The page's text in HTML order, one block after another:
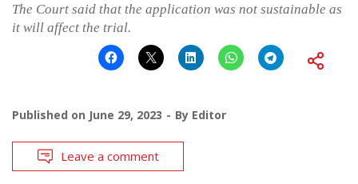
The Court said that the application was not sustainable as
it will affect the trial.
Published on June 29, 2023 By Editor
Leave a comment